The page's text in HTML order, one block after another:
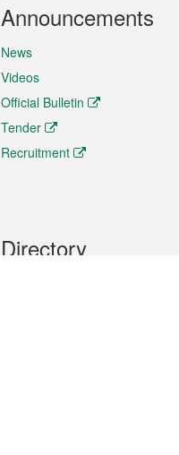
Announcements
News
Videos
Official Bulletin
Tender
Recruitment
Directory